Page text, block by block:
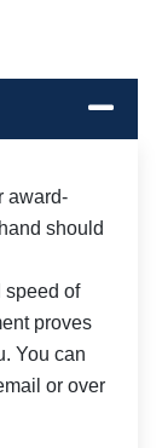
award-
should
speed of
proves
You can
or over